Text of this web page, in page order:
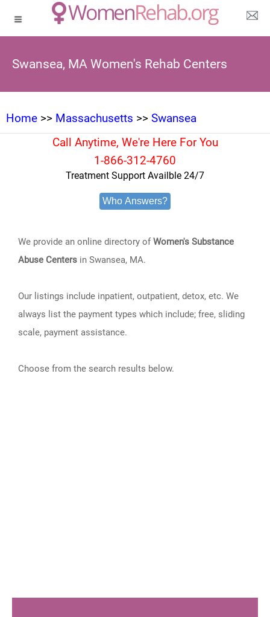
Swansea, MA Women's Rehab Centers
Home >> Massachusetts >> Swansea
Call Anytime, We're Here For You
1-866-312-4760
Treatment Support Availble 24/7
Who Answers?
We provide an online directory ofWomen's Substance
Abuse Centers in Swansea, MA.
Our listings include inpatient, outpatient, detox, etc. We
always list the payment types which include; free, sliding
scale, payment assistance.
Choose from the search results below.